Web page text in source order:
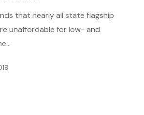
that nearly all state flagship
unaffordable for low- and